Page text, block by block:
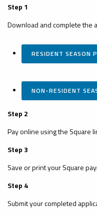
Step 1
Download and complete the
RESIDENT SEASON
NON-RESIDENT
Step 2
Pay online using the Square
Step 3
Save or print your Square
Step 4
Submit your completed